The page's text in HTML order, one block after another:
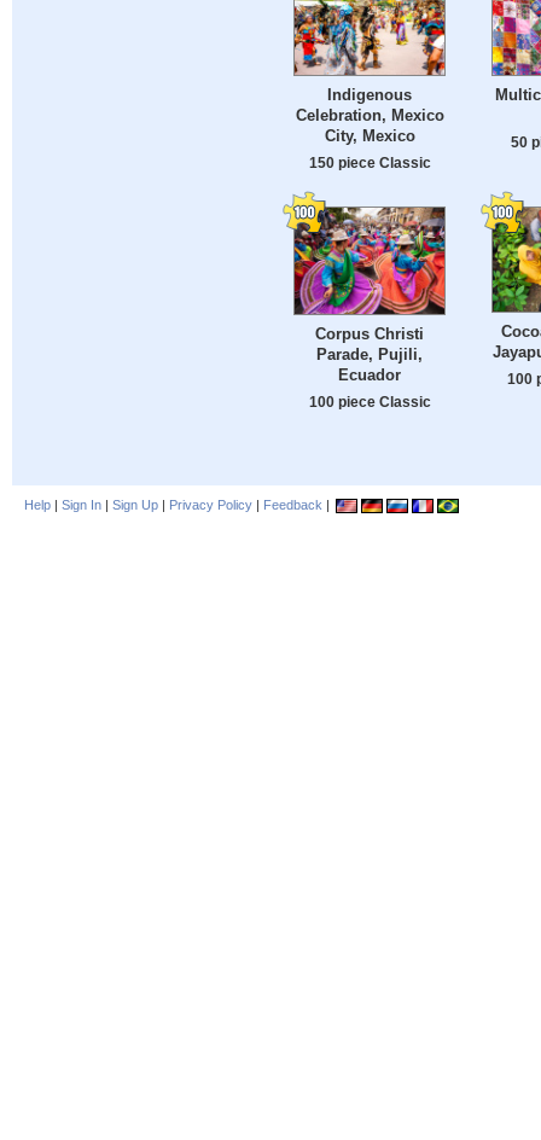
Indigenous
Celebration, Mexico
City, Mexico
150 piece Classic
50
Corpus Christi
Parade, Pujili,
Ecuador
100 piece Classic
100
Help | Sign In | Sign Up | Privacy Policy | Feedback |